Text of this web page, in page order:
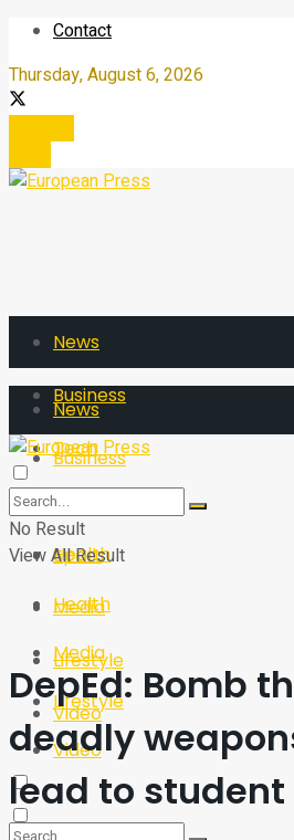
Contact
Thursday, August 6, 2026
News
Business
Tech
Sport
Health
Media
Lifestyle
Video
News
Business
Tech
Sport
Health
Media
Lifestyle
Video
No Result
View All Result
DepEd: Bomb
deadly
lead to student